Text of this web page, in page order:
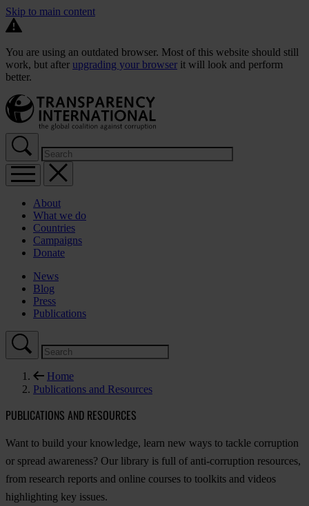
Skip to main content
You are using an outdated browser. Most of this website should still
work, but after upgrading your browser it will look and perform
better.
About
What we do
Countries
Campaigns
Donate
News
Blog
Press
Publications
Home
Publications and Resources
PUBLICATIONS AND RESOURCES
Want to build your knowledge, learn new ways to tackle corruption
or spread awareness? Our library is full of anti-corruption resources,
from research reports and online courses to toolkits and videos
highlighting key issues.